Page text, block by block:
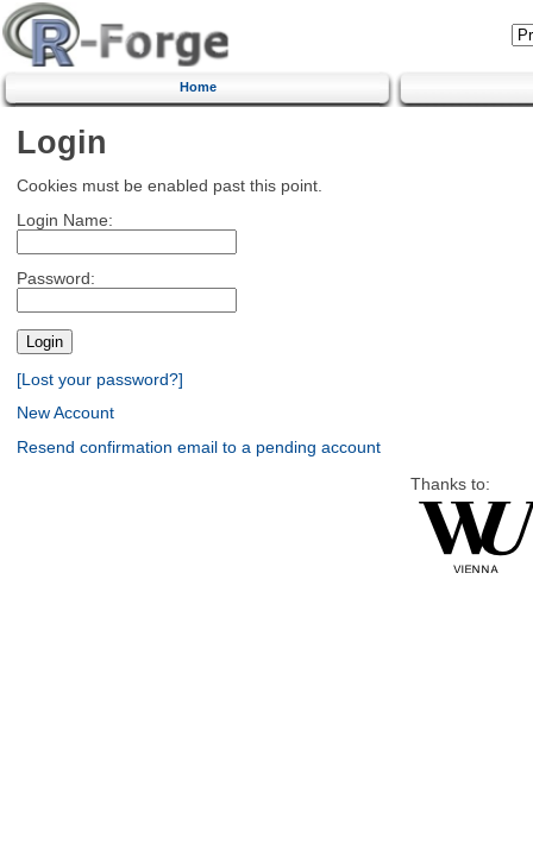
Home
Login
Cookies must be enabled past this point.
Login Name:
Password:
[Lost your password?]
New Account
Resend confirmation email to a pending account
Thanks to: